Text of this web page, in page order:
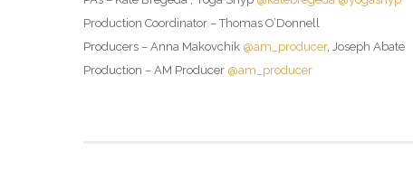
Production Coordinator – Thomas O’Donnell
Producers – Anna Makovchik @am_producer, Joseph Abate
Production – AM Producer @am_producer